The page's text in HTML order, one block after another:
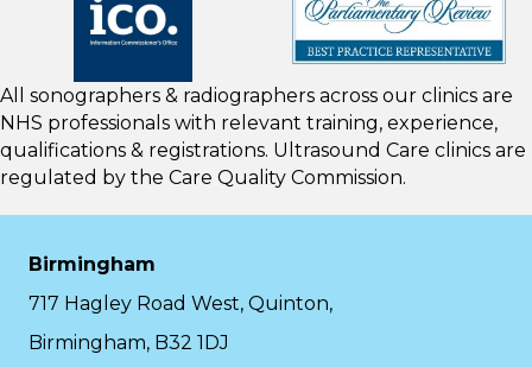
All sonographers & radiographers across our clinics are
NHS professionals with relevant training, experience,
qualifications & registrations. Ultrasound Care clinics are
regulated by the Care Quality Commission.
Birmingham
717 Hagley Road West, Quinton,
Birmingham, B32 1DJ